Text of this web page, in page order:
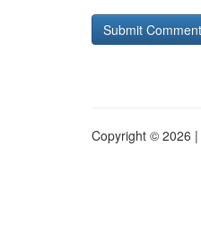
Copyright © 2026 |